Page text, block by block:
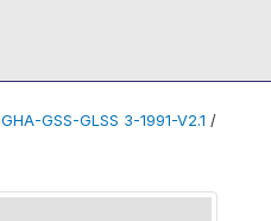
GHA-GSS-GLSS 3-1991-V2.1 /